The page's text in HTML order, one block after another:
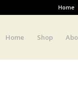
Home
Home Shop